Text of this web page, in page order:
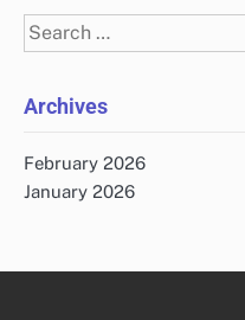
Search
for:
Archives
February 2026
January 2026